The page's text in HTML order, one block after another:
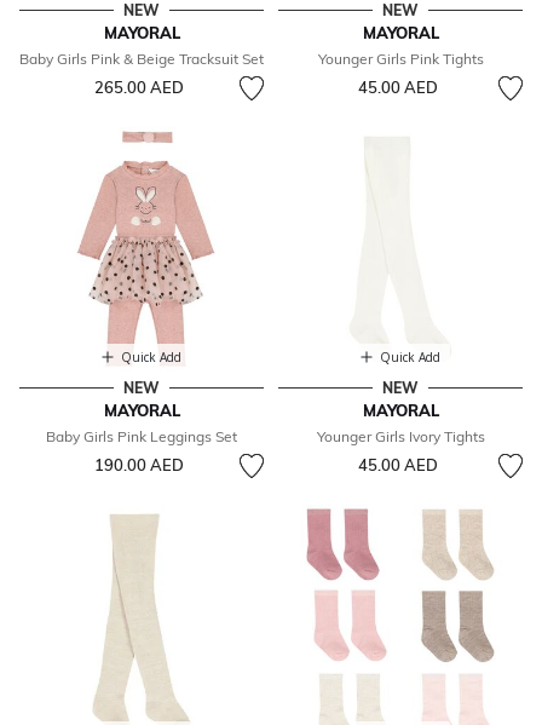
NEW
MAYORAL
Baby Girls Pink & Beige Tracksuit Set
265.00 AED
NEW
MAYORAL
Younger Girls Pink Tights
45.00 AED
Quick Add
NEW
MAYORAL
Baby Girls Pink Leggings Set
190.00 AED
Quick Add
NEW
MAYORAL
Younger Girls Ivory Tights
45.00 AED